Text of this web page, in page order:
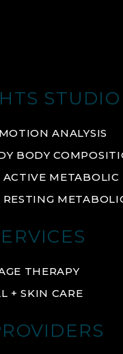
STUDIO
ANALYSIS
BODY
ACTIVE METABOLIC
RESTING
THERAPY
+ SKIN CARE